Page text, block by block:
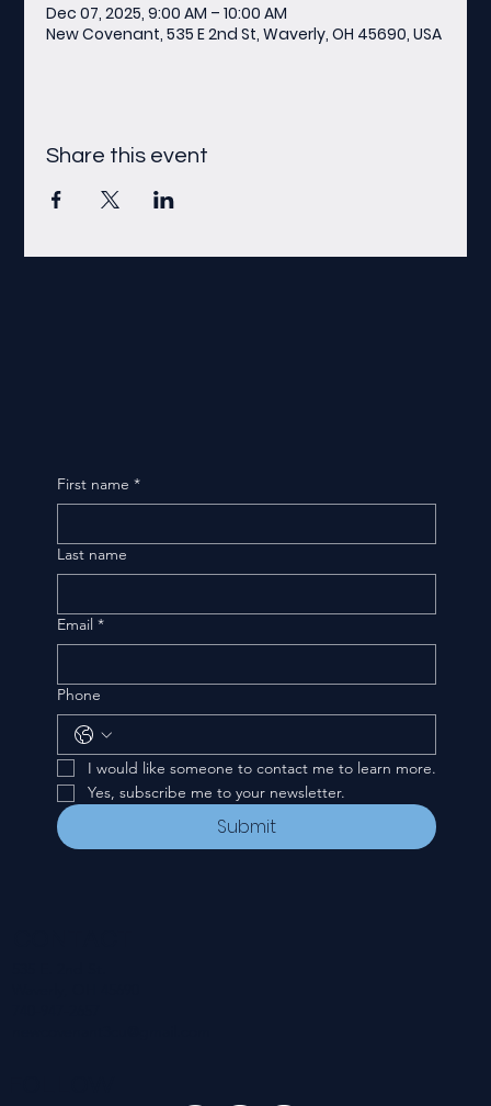
Dec 07, 2025, 9:00 AM – 10:00 AM
New Covenant, 535 E 2nd St, Waverly, OH 45690, USA
Share this event
First name *
Last name
Email *
Phone
I would like someone to contact me to learn more.
Yes, subscribe me to your newsletter.
Submit